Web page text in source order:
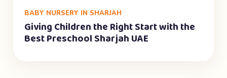
BABY NURSERY IN SHARJAH
Giving Children the Right Start with the
Best Preschool Sharjah UAE